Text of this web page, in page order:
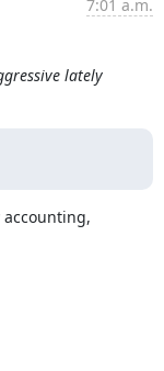
7:01 a.m.
lately